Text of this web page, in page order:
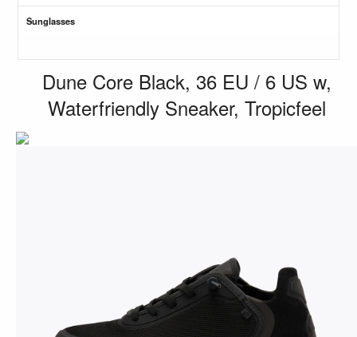
Sunglasses
Dune Core Black, 36 EU / 6 US w,
Waterfriendly Sneaker, Tropicfeel